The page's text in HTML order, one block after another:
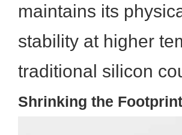
maintains its
stability at higher
traditional silicon
Shrinking the